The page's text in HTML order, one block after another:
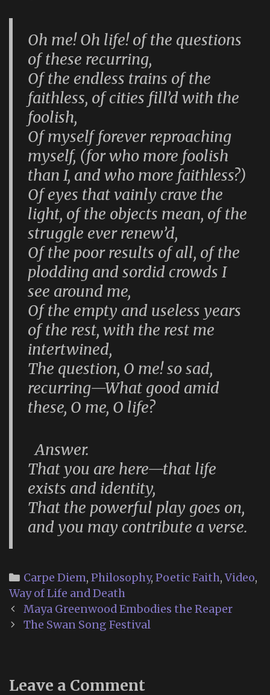
Oh me! Oh life! of the questions
of these recurring,
Of the endless trains of the
faithless, of cities fill’d with the
foolish,
Of myself forever reproaching
myself, (for who more foolish
than I, and who more faithless?)
Of eyes that vainly crave the
light, of the objects mean, of the
struggle ever renew’d,
Of the poor results of all, of the
plodding and sordid crowds I
see around me,
Of the empty and useless years
of the rest, with the rest me
intertwined,
The question, O me! so sad,
recurring—What good amid
these, O me, O life?
Answer.
That you are here—that life
exists and identity,
That the powerful play goes on,
and you may contribute a verse.
Categories
Carpe Diem, Philosophy, Poetic Faith,Video,
Way of Life and Death
Post
navigation
Maya Greenwood Embodies the Reaper
The Swan Song Festival
Leave a Comment